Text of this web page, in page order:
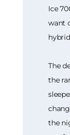
Ice
want
The
the
the